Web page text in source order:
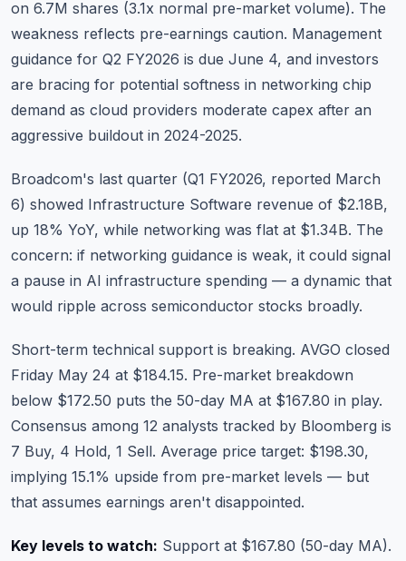
on 6.7M shares (3.1x normal pre-market volume). The
weakness reflects pre-earnings caution. Management
guidance for Q2 FY2026 is due June 4, and investors
are bracing for potential softness in networking chip
demand as cloud providers moderate capex after an
aggressive buildout in 2024-2025.
Broadcom's last quarter (Q1 FY2026, reported March
6) showed Infrastructure Software revenue of $2.18B,
up 18% YoY, while networking was flat at $1.34B. The
concern: if networking guidance is weak, it could signal
a pause in AI infrastructure spending — a dynamic that
would ripple across semiconductor stocks broadly.
Short-term technical support is breaking. AVGO closed
Friday May 24 at $184.15. Pre-market breakdown
below $172.50 puts the 50-day MA at $167.80 in play.
Consensus among 12 analysts tracked by Bloomberg is
7 Buy, 4 Hold, 1 Sell. Average price target: $198.30,
implying 15.1% upside from pre-market levels — but
that assumes earnings aren't disappointed.
Key levels to watch: Support at $167.80 (50-day MA).